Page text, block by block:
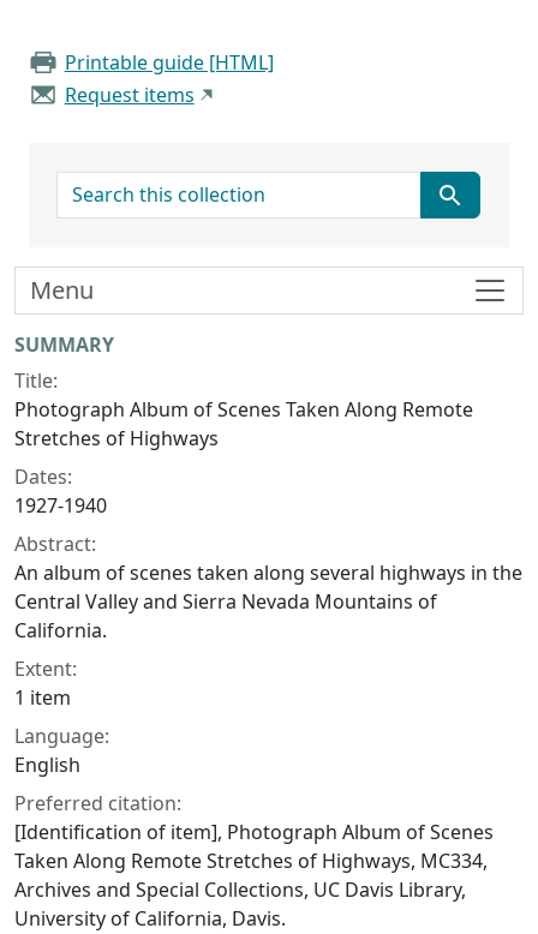
Printable guide [HTML]
Request items
search for
Collection context
SUMMARY
Title:
Photograph Album of Scenes Taken Along Remote
Stretches of Highways
Dates:
1927-1940
Abstract:
An album of scenes taken along several highways in the
Central Valley and Sierra Nevada Mountains of
California.
Extent:
1 item
Language:
English
Preferred citation:
[Identification of item], Photograph Album of Scenes
Taken Along Remote Stretches of Highways, MC334,
Archives and Special Collections, UC Davis Library,
University of California, Davis.
Menu